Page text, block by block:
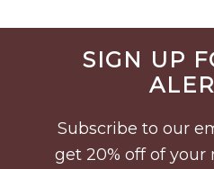
Before
FooterSIGN UP
Subscribe to our
get 20% off of your